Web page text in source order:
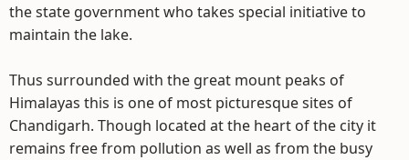
the state government who takes special initiative to
maintain the lake.
Thus surrounded with the great mount peaks of
Himalayas this is one of most picturesque sites of
Chandigarh. Though located at the heart of the city it
remains free from pollution as well as from the busy